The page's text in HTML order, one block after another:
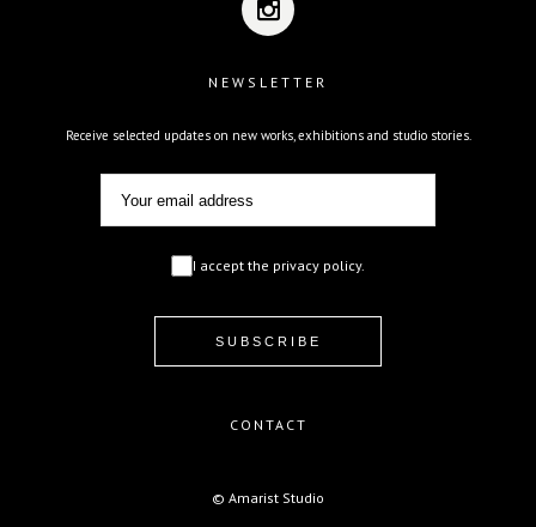
NEWSLETTER
Receive selected updates on new works, exhibitions and studio stories.
I accept the privacy policy.
CONTACT
© Amarist Studio